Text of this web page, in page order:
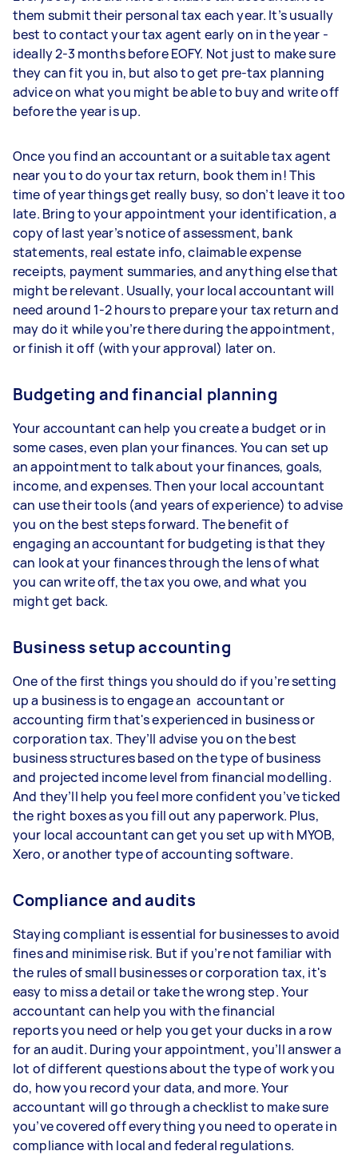
them submit their personal tax each year. It’s usually
best to contact your tax agent early on in the year -
ideally 2-3 months before EOFY. Not just to make sure
they can fit you in, but also to get pre-tax planning
advice on what you might be able to buy and write off
before the year is up.
Once you find an accountant or a suitable tax agent
near you to do your tax return, book them in! This
time of year things get really busy, so don’t leave it too
late. Bring to your appointment your identification, a
copy of last year’s notice of assessment, bank
statements, real estate info, claimable expense
receipts, payment summaries, and anything else that
might be relevant. Usually, your local accountant will
need around 1-2 hours to prepare your tax return and
may do it while you’re there during the appointment,
or finish it off (with your approval) later on.
Budgeting and financial planning
Your accountant can help you create a budget or in
some cases, even plan your finances. You can set up
an appointment to talk about your finances, goals,
income, and expenses. Then your local accountant
can use their tools (and years of experience) to advise
you on the best steps forward. The benefit of
engaging an accountant for budgeting is that they
can look at your finances through the lens of what
you can write off, the tax you owe, and what you
might get back.
Business setup accounting
One of the first things you should do if you’re setting
up a business is to engage an accountant or
accounting firm that's experienced in business or
corporation tax. They’ll advise you on the best
business structures based on the type of business
and projected income level from financial modelling.
And they’ll help you feel more confident you’ve ticked
the right boxes as you fill out any paperwork. Plus,
your local accountant can get you set up with MYOB,
Xero, or another type of accounting software.
Compliance and audits
Staying compliant is essential for businesses to avoid
fines and minimise risk. But if you’re not familiar with
the rules of small businesses or corporation tax, it's
easy to miss a detail or take the wrong step. Your
accountant can help you with the financial
reports you need or help you get your ducks in a row
for an audit. During your appointment, you’ll answer a
lot of different questions about the type of work you
do, how you record your data, and more. Your
accountant will go through a checklist to make sure
you’ve covered off everything you need to operate in
compliance with local and federal regulations.